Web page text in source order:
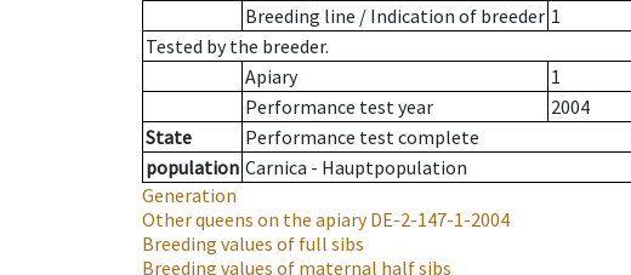
Breeding line / Indication of breeder 1
Tested by the breeder.
Apiary
1
Performance test year
2004
State
Performance test complete
population Carnica - Hauptpopulation
Generation
Other queens on the apiaryDE-2-147-1-2004
Breeding values of full sibs
Breeding values of maternal half sibs